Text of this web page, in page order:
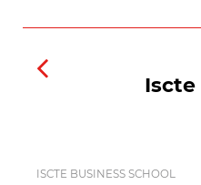
Iscte
ISCTE BUSINESS SCHOOL